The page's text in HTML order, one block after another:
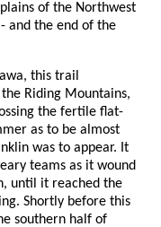
of the Northwest
and the end of the
this trail
Riding Mountains,
the fertile flat-
as to be almost
was to appear. It
teams as it wound
until it reached the
Shortly before this
southern half of